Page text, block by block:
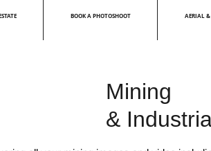
BOOK A PHOTOSHOOT AERIAL &
Mining
&